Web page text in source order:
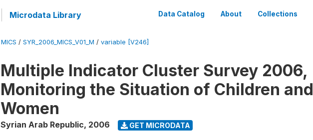
Microdata Library Data Catalog About Collections
MICS / SYR_2006_MICS_V01_M / variable [V246]
Multiple Indicator Cluster Survey 2006,
Monitoring the Situation of Children and
Women
Syrian Arab Republic, 2006 GET MICRODATA